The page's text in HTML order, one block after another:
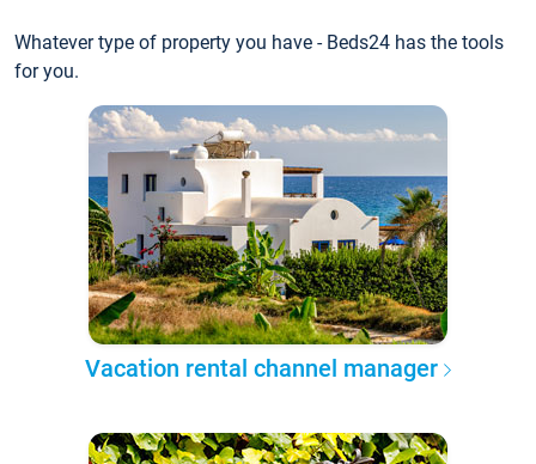
Whatever type of property you have - Beds24 has the tools
for you.
Vacation rental channel manager